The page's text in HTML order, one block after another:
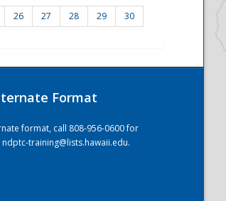
26 27 28 29
30
Format
format, call 808-956-0600 for
ndptc-training@lists.hawaii.edu.